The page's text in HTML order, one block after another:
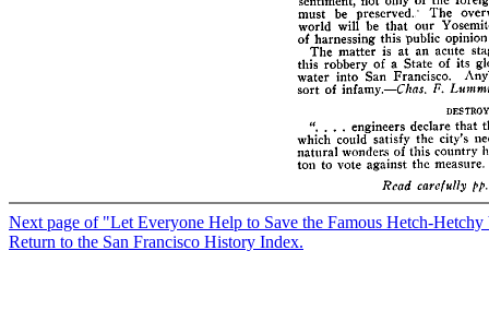
Next page of "Let Everyone Help to Save the Famous Hetch-
Return to the San Francisco History Index.